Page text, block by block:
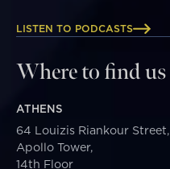
LISTEN TO PODCASTS
Where to find us
ATHENS
64 Louizis Riankour Street,
Apollo Tower,
14th Floor